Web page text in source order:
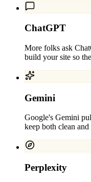
ChatGPT
More folks ask
build your site so
Gemini
Google's Gemini
keep both clean
Perplexity